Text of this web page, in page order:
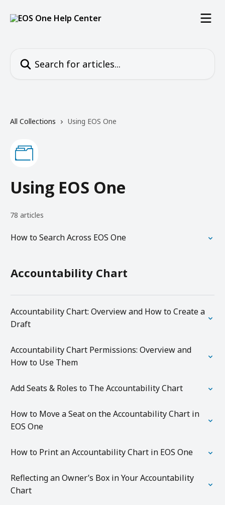
All Collections Using EOS One
Using EOS One
78 articles
How to Search Across EOS One
Accountability Chart
Accountability Chart: Overview and How to Create a
Draft
Accountability Chart Permissions: Overview and
How to Use Them
Add Seats & Roles to The Accountability Chart
How to Move a Seat on the Accountability Chart in
EOS One
How to Print an Accountability Chart in EOS One
Reflecting an Owner’s Box in Your Accountability
Chart